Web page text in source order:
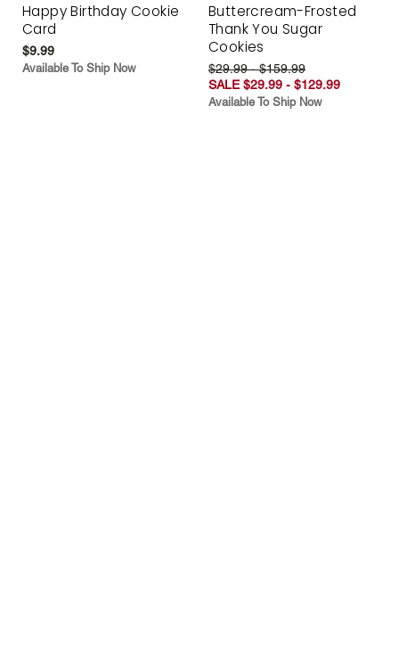
Happy Birthday Cookie
Card
$9.99
Available To Ship Now
Buttercream-Frosted
Thank You Sugar
Cookies
$29.99 - $159.99
SALE $29.99 - $129.99
Available To Ship Now